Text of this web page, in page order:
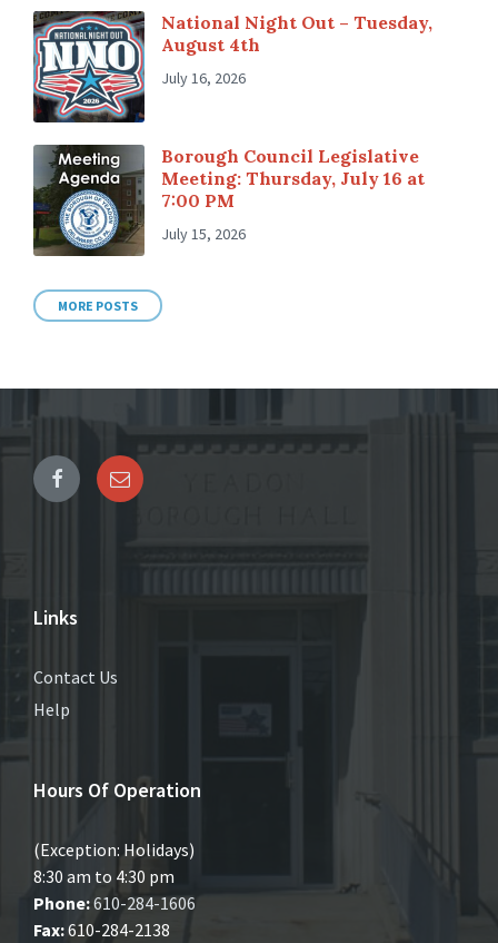
National Night Out – Tuesday,
August 4th
July 16, 2026
Borough Council Legislative
Meeting: Thursday, July 16 at
7:00 PM
July 15, 2026
MORE POSTS
Links
Contact Us
Help
Hours Of Operation
(Exception: Holidays)
8:30 am to 4:30 pm
Phone:610-284-1606
Fax:610-284-2138